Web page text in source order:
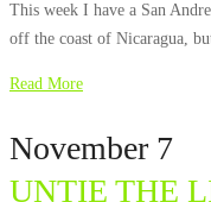
This week I have a San
off the coast of Nicaragua,
Read More
November 7
UNTIE THE